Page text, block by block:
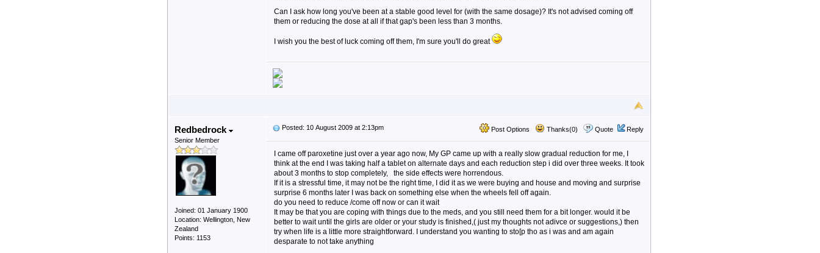
Can I ask how long you've been at a stable good level for (with the same dosage)? It's not advised coming off
them or reducing the dose at all if that gap's been less than 3 months.
I wish you the best of luck coming off them, I'm sure you'll do great
Redbedrock
Senior Member
Joined: 01 January 1900
Location: Wellington, New
Zealand
Points: 1153
Post Options Thanks(0) Quote Reply
Posted: 10 August 2009 at 2:13pm
I came off paroxetine just over a year ago now, My GP came up with a really slow gradual reduction for me, I
think at the end I was taking half a tablet on alternate days and each reduction step i did over three weeks. It took
about 3 months to stop completely, the side effects were horrendous.
If it is a stressful time, it may not be the right time, I did it as we were buying and house and moving and surprise
surprise 6 months later I was back on something else when the wheels fell off again.
do you need to reduce /come off now or can it wait
It may be that you are coping with things due to the meds, and you still need them for a bit longer. would it be
better to wait until the girls are older or your study is finished,( just my thoughts not adivce or suggestions,) then
try when life is a little more straightforward. I understand you wanting to sto[p tho as i was and am again
desparate to not take anything